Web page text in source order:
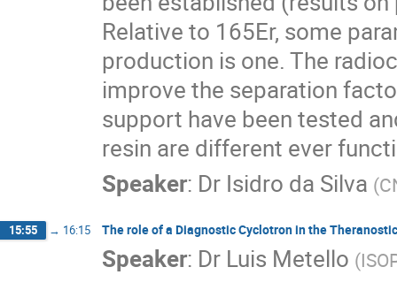
Relative to 165Er, some
production is one. The
improve the separation
support have been tested
resin are different ever
Speaker: Dr Isidro da Silva (
15:55 → 16:15 The role of a Diagnostic Cyclotron in the
Speaker: Dr Luis Metello (